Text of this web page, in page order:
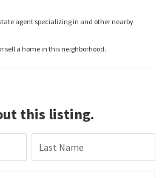
agent specializing in and other nearby
sell a home in this neighborhood.
this listing.
Last Name